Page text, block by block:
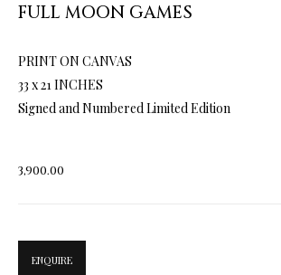
ARTWORKS &
FULL MOON GAMES
PRINT ON CANVAS
33 x 21 INCHES
Signed and Numbered Limited Edition
3,900.00
ENQUIRE